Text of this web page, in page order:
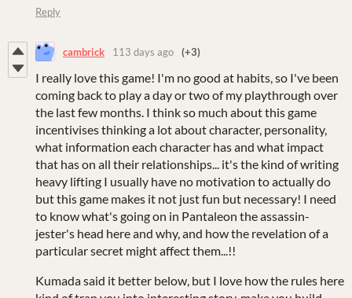
Reply
cambrick 113 days ago (+3)
I really love this game! I'm no good at habits, so I've been
coming back to play a day or two of my playthrough over
the last few months. I think so much about this game
incentivises thinking a lot about character, personality,
what information each character has and what impact
that has on all their relationships... it's the kind of writing
heavy lifting I usually have no motivation to actually do
but this game makes it not just fun but necessary! I need
to know what's going on in Pantaleon the assassin-
jester's head here and why, and how the revelation of a
particular secret might affect them...!!
Kumada said it better below, but I love how the rules here